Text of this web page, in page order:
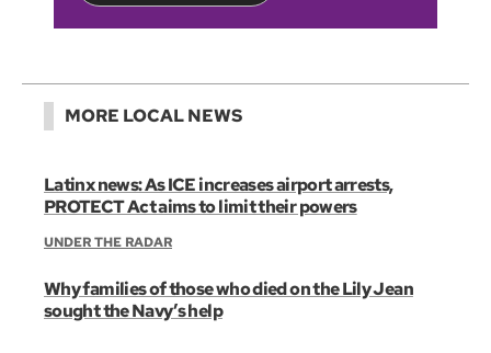
MORE LOCAL NEWS
Latinx news: As ICE increases airport arrests,
PROTECT Act aims to limit their powers
UNDER THE RADAR
Why families of those who died on the Lily Jean
sought the Navy’s help